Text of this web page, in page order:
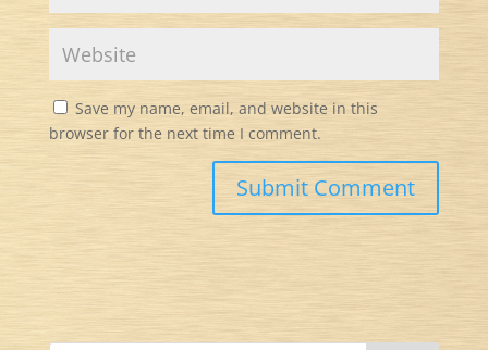
Save my name, email, and website in this
browser for the next time I comment.